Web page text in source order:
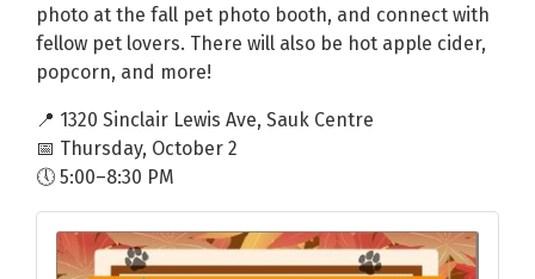
photo at the fall pet photo booth, and connect with
fellow pet lovers. There will also be hot apple cider,
popcorn, and more!
📍 1320 Sinclair Lewis Ave, Sauk Centre
📅 Thursday, October 2
🕔 5:00–8:30 PM